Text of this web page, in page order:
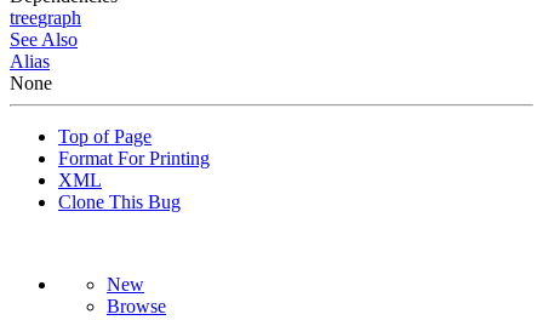
treegraph
See Also
Alias
None
Top of Page
Format For Printing
XML
Clone This Bug
New
Browse